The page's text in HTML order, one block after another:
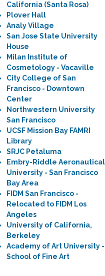
California (Santa Rosa)
Plover Hall
Analy Village
San Jose State University
House
Milan Institute of
Cosmetology - Vacaville
City College of San
Francisco - Downtown
Center
Northwestern University
San Francisco
UCSF Mission Bay FAMRI
Library
SRJC Petaluma
Embry-Riddle Aeronautical
University - San Francisco
Bay Area
FIDM San Francisco -
Relocated to FIDM Los
Angeles
University of California,
Berkeley
Academy of Art University -
School of Fine Art